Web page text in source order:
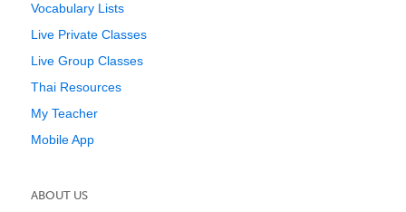
Vocabulary Lists
Live Private Classes
Live Group Classes
Thai Resources
My Teacher
Mobile App
ABOUT US